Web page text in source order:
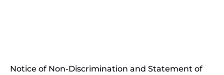
new
Notice of Non-Discrimination and Statement of